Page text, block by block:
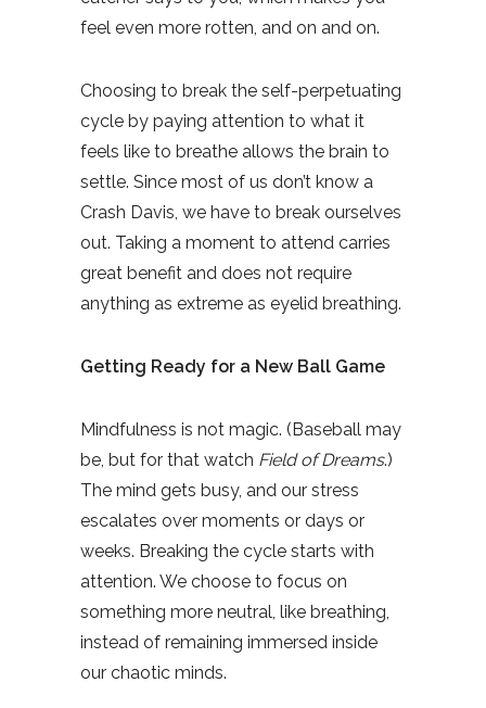
feel even more rotten, and on and on.
Choosing to break the self-perpetuating
cycle by paying attention to what it
feels like to breathe allows the brain to
settle. Since most of us don’t know a
Crash Davis, we have to break ourselves
out. Taking a moment to attend carries
great benefit and does not require
anything as extreme as eyelid breathing.
Getting Ready for a New Ball Game
Mindfulness is not magic. (Baseball may
be, but for that watch Field of Dreams.)
The mind gets busy, and our stress
escalates over moments or days or
weeks. Breaking the cycle starts with
attention. We choose to focus on
something more neutral, like breathing,
instead of remaining immersed inside
our chaotic minds.